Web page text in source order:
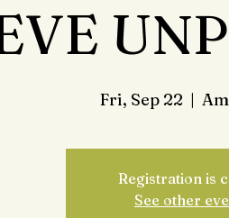
Fri, Sep 22
  |
Registration is
See other